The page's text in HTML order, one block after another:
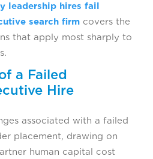
leadership hires fail
search firm covers the
that apply most sharply to
a Failed
Hire
associated with a failed
placement, drawing on
human capital cost